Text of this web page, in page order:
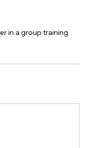
in a group training